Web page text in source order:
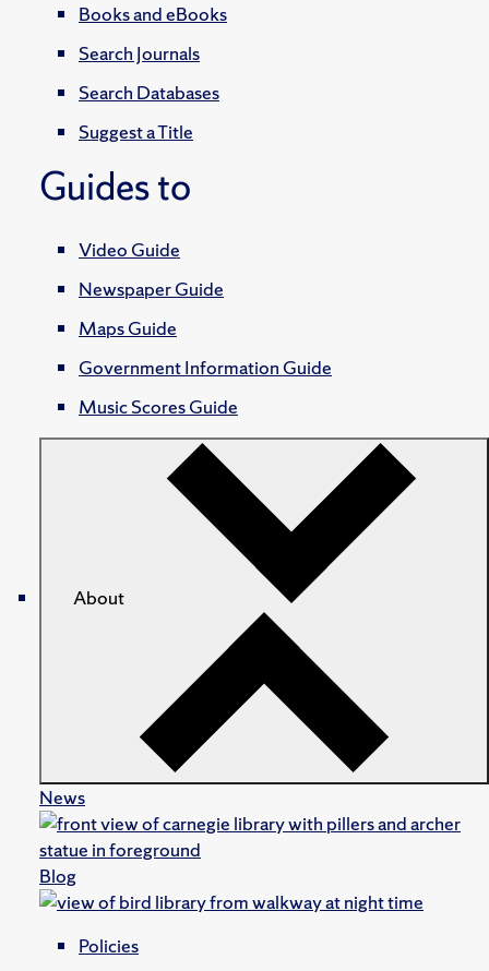
Books and eBooks
Search Journals
Search Databases
Suggest a Title
Guides to
Video Guide
Newspaper Guide
Maps Guide
Government Information Guide
Music Scores Guide
About
News
Blog
Policies